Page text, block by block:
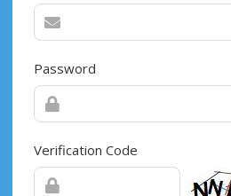
Password
Verification Code